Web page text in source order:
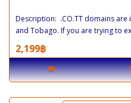
Description: .CO.TT domains
and Tobago. If you are trying to
2,199฿